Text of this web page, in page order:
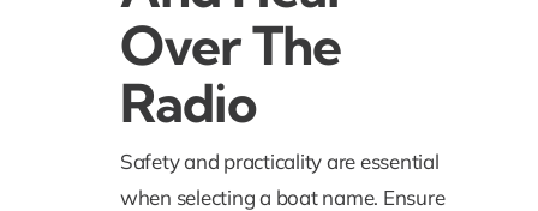
Over The
Radio
Safety and practicality are essential
when selecting a boat name. Ensure